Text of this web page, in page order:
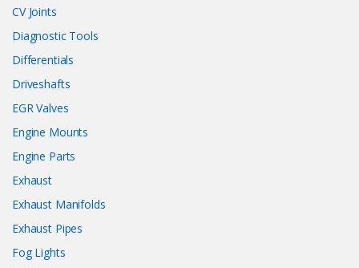
CV Joints
Diagnostic Tools
Differentials
Driveshafts
EGR Valves
Engine Mounts
Engine Parts
Exhaust
Exhaust Manifolds
Exhaust Pipes
Fog Lights